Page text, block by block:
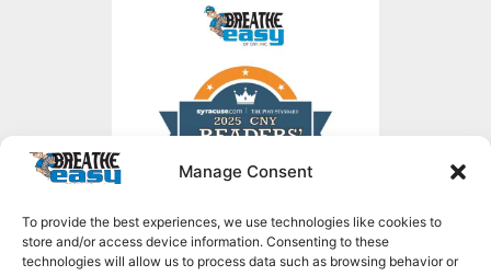
Manage Consent
To provide the best experiences, we use technologies like cookies to
store and/or access device information. Consenting to these
technologies will allow us to process data such as browsing behavior or